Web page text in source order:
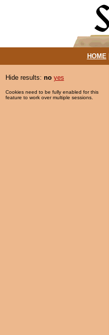
HOME|
Hide results: no yes
Cookies need to be fully enabled for this
feature to work over multiple sessions.